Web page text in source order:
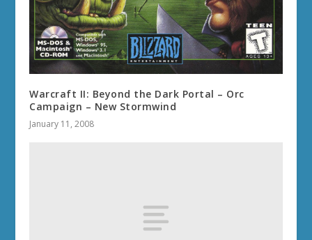
Warcraft II: Beyond the Dark Portal – Orc
Campaign – New Stormwind
January 11, 2008